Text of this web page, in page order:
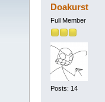
Doakurst
Full Member
Posts: 14